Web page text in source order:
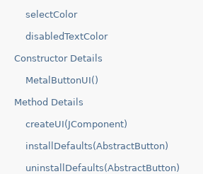
selectColor
disabledTextColor
Constructor Details
MetalButtonUI()
Method Details
createUI(JComponent)
installDefaults(AbstractButton)
uninstallDefaults(AbstractButton)